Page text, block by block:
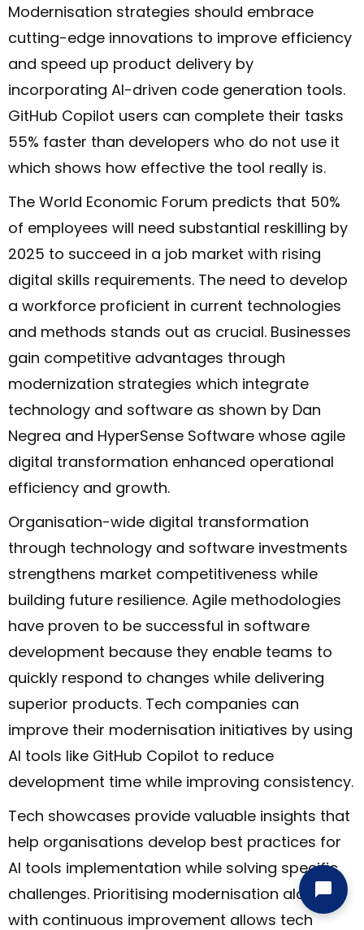
Modernisation strategies should embrace
cutting-edge innovations to improve efficiency
and speed up product delivery by
incorporating AI-driven code generation tools.
GitHub Copilot users can complete their tasks
55% faster than developers who do not use it
which shows how effective the tool really is.
The World Economic Forum predicts that 50%
of employees will need substantial reskilling by
2025 to succeed in a job market with rising
digital skills requirements. The need to develop
a workforce proficient in current technologies
and methods stands out as crucial. Businesses
gain competitive advantages through
modernization strategies which integrate
technology and software as shown by Dan
Negrea and HyperSense Software whose agile
digital transformation enhanced operational
efficiency and growth.
Organisation-wide digital transformation
through technology and software investments
strengthens market competitiveness while
building future resilience. Agile methodologies
have proven to be successful in software
development because they enable teams to
quickly respond to changes while delivering
superior products. Tech companies can
improve their modernisation initiatives by using
AI tools like GitHub Copilot to reduce
development time while improving consistency.
Tech showcases provide valuable insights that
help organisations develop best practices for
AI tools implementation while solving specific
challenges. Prioritising modernisation along
with continuous improvement allows tech